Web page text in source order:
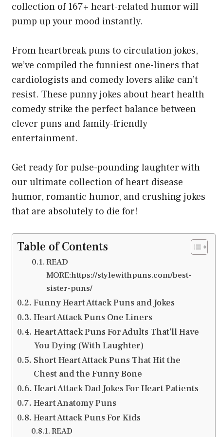
collection of 167+ heart-related humor will
pump up your mood instantly.
From heartbreak puns to circulation jokes,
we’ve compiled the funniest one-liners that
cardiologists and comedy lovers alike can’t
resist. These punny jokes about heart health
comedy strike the perfect balance between
clever puns and family-friendly
entertainment.
Get ready for pulse-pounding laughter with
our ultimate collection of heart disease
humor, romantic humor, and crushing jokes
that are absolutely to die for!
Table of Contents
READ
MORE:https://stylewithpuns.com/best-
sister-puns/
Funny Heart Attack Puns and Jokes
Heart Attack Puns One Liners
Heart Attack Puns For Adults That’ll Have
You Dying (With Laughter)
Short Heart Attack Puns That Hit the
Chest and the Funny Bone
Heart Attack Dad Jokes For Heart Patients
Heart Anatomy Puns
Heart Attack Puns For Kids
READ